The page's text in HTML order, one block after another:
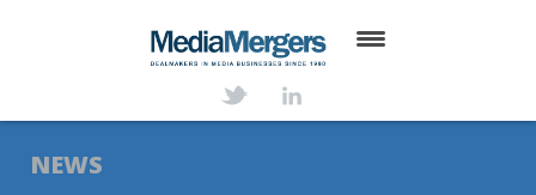
ABOUT
NEWS